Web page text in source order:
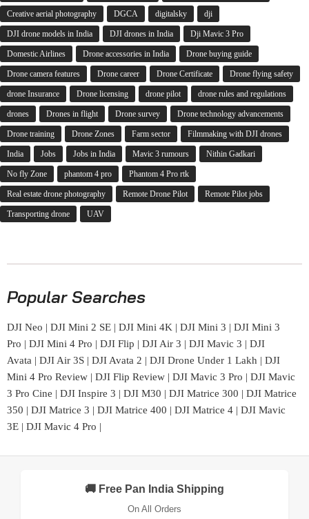
Creative aerial photography DGCA digitalsky dji
DJI drone models in India DJI drones in India Dji Mavic 3 Pro
Domestic Airlines Drone accessories in India Drone buying guide
Drone camera features Drone career Drone Certificate Drone flying safety
drone Insurance Drone licensing drone pilot drone rules and regulations
drones Drones in flight Drone survey Drone technology advancements
Drone training Drone Zones Farm sector Filmmaking with DJI drones
India Jobs Jobs in India Mavic 3 rumours Nithin Gadkari
No fly Zone phantom 4 pro Phantom 4 Pro rtk
Real estate drone photography Remote Drone Pilot Remote Pilot jobs
Transporting drone UAV
Popular Searches
DJI Neo | DJI Mini 2 SE | DJI Mini 4K | DJI Mini 3 | DJI Mini 3
Pro | DJI Mini 4 Pro | DJI Flip | DJI Air 3 | DJI Mavic 3 | DJI
Avata | DJI Air 3S | DJI Avata 2 | DJI Drone Under 1 Lakh | DJI
Mini 4 Pro Review | DJI Flip Review | DJI Mavic 3 Pro | DJI Mavic
3 Pro Cine | DJI Inspire 3 | DJI M30 | DJI Matrice 300 | DJI Matrice
350 | DJI Matrice 3 | DJI Matrice 400 | DJI Matrice 4 | DJI Mavic
3E | DJI Mavic 4 Pro |
🚚 Free Pan India Shipping
On All Orders